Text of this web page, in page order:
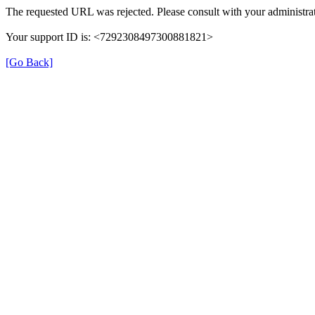
The requested URL was rejected. Please consult with your
Your support ID is: <7292308497300881821>
[Go Back]